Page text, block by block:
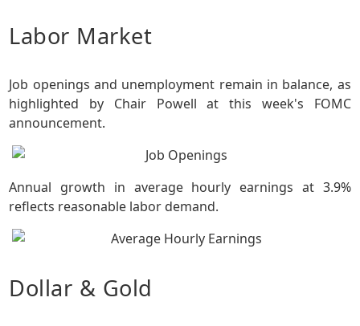
Labor Market
Job openings and unemployment remain in balance, as
highlighted by Chair Powell at this week's FOMC
announcement.
Annual growth in average hourly earnings at 3.9%
reflects reasonable labor demand.
Dollar & Gold